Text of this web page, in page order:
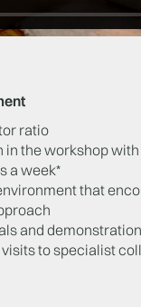
ratio
in the workshop
a week*
that
and
visits to specialist